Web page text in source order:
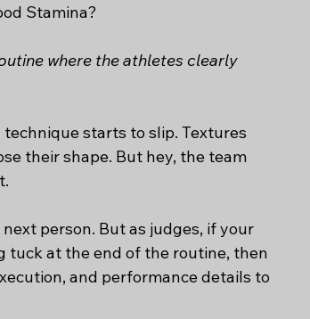
Stamina?
where the athletes clearly
starts to slip. Textures
their shape. But hey, the team
person. But as judges, if your
tuck at the end of the routine, then
and performance details to